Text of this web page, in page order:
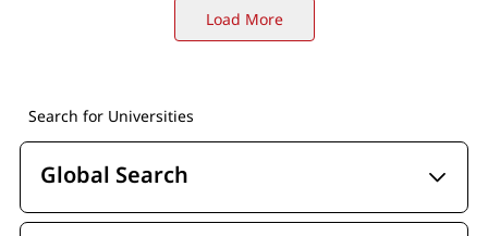
Load More
Search for Universities
Global Search